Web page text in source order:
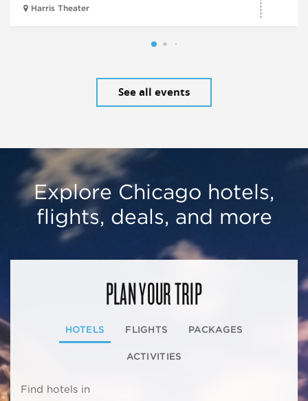
Harris Theater
See all events
Explore Chicago hotels,
flights, deals, and more
PLAN YOUR TRIP
HOTELS FLIGHTS PACKAGES
ACTIVITIES
Find hotels in